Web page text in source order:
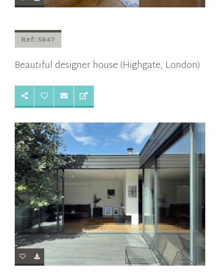
Ref: 5847
Beautiful designer house (Highgate, London)